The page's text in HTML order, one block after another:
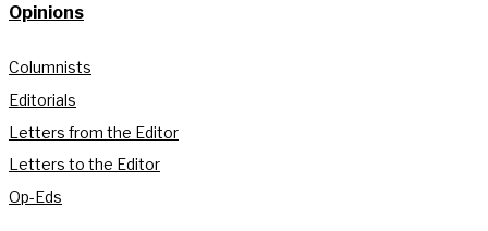
Opinions
Columnists
Editorials
Letters from the Editor
Letters to the Editor
Op-Eds